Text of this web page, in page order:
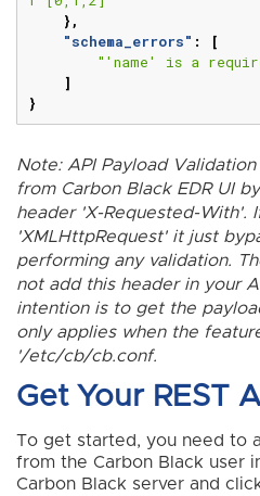
},
"schema_errors" :
[
"'name' is a
]
}
Note: API Payload
from Carbon Black EDR UI
header 'X-Requested-With'.
'XMLHttpRequest' it just
performing any validation.
not add this header in your
intention is to get the
only applies when the
'/etc/cb/cb.conf.
Get Your REST
To get started, you need to
from the Carbon Black user
Carbon Black server and